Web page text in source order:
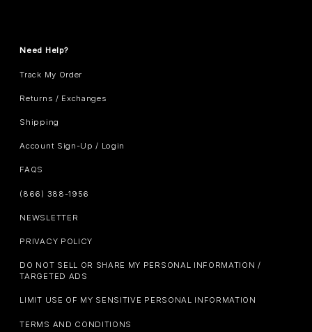
Need Help?
Track My Order
Returns / Exchanges
Shipping
Account Sign-Up / Login
FAQS
(866) 388-1956
NEWSLETTER
PRIVACY POLICY
DO NOT SELL OR SHARE MY PERSONAL INFORMATION /
TARGETED ADS
LIMIT USE OF MY SENSITIVE PERSONAL INFORMATION
TERMS AND CONDITIONS